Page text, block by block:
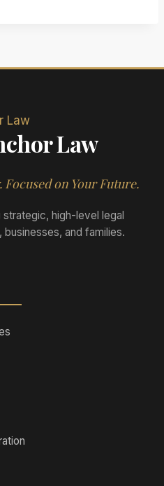
Law
on Your Future.
high-level legal
and families.